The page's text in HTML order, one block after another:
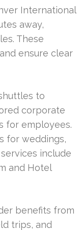
International
away,
These
ensure clear
to
corporate
for employees.
for weddings,
include
and Hotel
benefits from
trips, and